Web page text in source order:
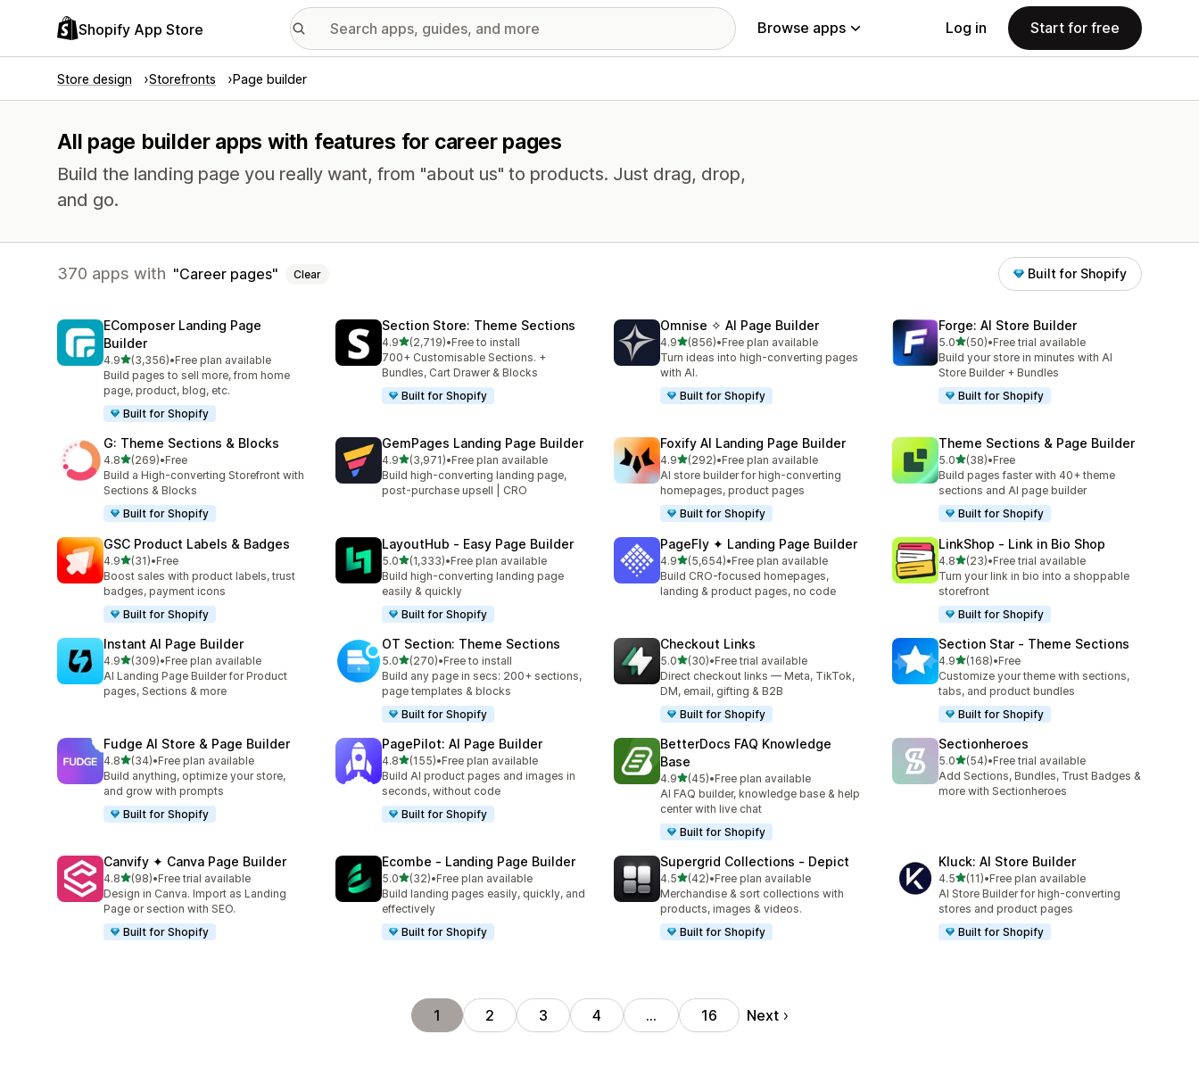
Shopify App Store Browse apps Log in Start for free
Store design Storefronts Page builder
All page builder apps with features for career pages
Build the landing page you really want, from "about us" to products. Just drag, drop,
and go.
370 apps with Career pages Clear Built for Shopify
EComposer Landing Page
Builder
4.9out of 5 stars
(3,356)
3356 total reviews
•Free plan available
Build pages to sell more, from home
page, product, blog, etc.
Built for Shopify
Section Store: Theme Sections
4.9out of 5 stars
(2,719)
2719 total reviews
•Free to install
700+ Customisable Sections. +
Bundles, Cart Drawer & Blocks
Built for Shopify
Omnise ✧ AI Page Builder
4.9out of 5 stars
(856)
856 total reviews
•Free plan available
Turn ideas into high-converting pages
with AI.
Built for Shopify
Forge: AI Store Builder
5.0out of 5 stars
(50)
50 total reviews
•Free trial available
Build your store in minutes with AI
Store Builder + Bundles
Built for Shopify
G: Theme Sections & Blocks
4.8out of 5 stars
(269)
269 total reviews
•Free
Build a High-converting Storefront with
Sections & Blocks
Built for Shopify
GemPages Landing Page Builder
4.9out of 5 stars
(3,971)
3971 total reviews
•Free plan available
Build high-converting landing page,
post-purchase upsell | CRO
Foxify AI Landing Page Builder
4.9out of 5 stars
(292)
292 total reviews
•Free plan available
AI store builder for high-converting
homepages, product pages
Built for Shopify
Theme Sections & Page Builder
5.0out of 5 stars
(38)
38 total reviews
•Free
Build pages faster with 40+ theme
sections and AI page builder
Built for Shopify
GSC Product Labels & Badges
4.9out of 5 stars
(31)
31 total reviews
•Free
Boost sales with product labels, trust
badges, payment icons
Built for Shopify
LayoutHub ‑ Easy Page Builder
5.0out of 5 stars
(1,333)
1333 total reviews
•Free plan available
Build high-converting landing page
easily & quickly
Built for Shopify
PageFly ✦ Landing Page Builder
4.9out of 5 stars
(5,654)
5654 total reviews
•Free plan available
Build CRO-focused homepages,
landing & product pages, no code
LinkShop ‑ Link in Bio Shop
4.8out of 5 stars
(23)
23 total reviews
•Free trial available
Turn your link in bio into a shoppable
storefront
Built for Shopify
Instant AI Page Builder
4.9out of 5 stars
(309)
309 total reviews
•Free plan available
AI Landing Page Builder for Product
pages, Sections & more
OT Section: Theme Sections
5.0out of 5 stars
(270)
270 total reviews
•Free to install
Build any page in secs: 200+ sections,
page templates & blocks
Built for Shopify
Checkout Links
5.0out of 5 stars
(30)
30 total reviews
•Free trial available
Direct checkout links — Meta, TikTok,
DM, email, gifting & B2B
Built for Shopify
Section Star ‑ Theme Sections
4.9out of 5 stars
(168)
168 total reviews
•Free
Customize your theme with sections,
tabs, and product bundles
Built for Shopify
Fudge AI Store & Page Builder
4.8out of 5 stars
(34)
34 total reviews
•Free plan available
Build anything, optimize your store,
and grow with prompts
Built for Shopify
PagePilot: AI Page Builder
4.8out of 5 stars
(155)
155 total reviews
•Free plan available
Build AI product pages and images in
seconds, without code
Built for Shopify
BetterDocs FAQ Knowledge
Base
4.9out of 5 stars
(45)
45 total reviews
•Free plan available
AI FAQ builder, knowledge base & help
center with live chat
Built for Shopify
Sectionheroes
5.0out of 5 stars
(54)
54 total reviews
•Free trial available
Add Sections, Bundles, Trust Badges &
more with Sectionheroes
Canvify ✦ Canva Page Builder
4.8out of 5 stars
(98)
98 total reviews
•Free trial available
Design in Canva. Import as Landing
Page or section with SEO.
Built for Shopify
Ecombe ‑ Landing Page Builder
5.0out of 5 stars
(32)
32 total reviews
•Free plan available
Build landing pages easily, quickly, and
effectively
Built for Shopify
Supergrid Collections ‑ Depict
4.5out of 5 stars
(42)
42 total reviews
•Free plan available
Merchandise & sort collections with
products, images & videos.
Built for Shopify
Kluck: AI Store Builder
4.5out of 5 stars
(11)
11 total reviews
•Free plan available
AI Store Builder for high-converting
stores and product pages
Built for Shopify
1 2 3 4 … 16 Next